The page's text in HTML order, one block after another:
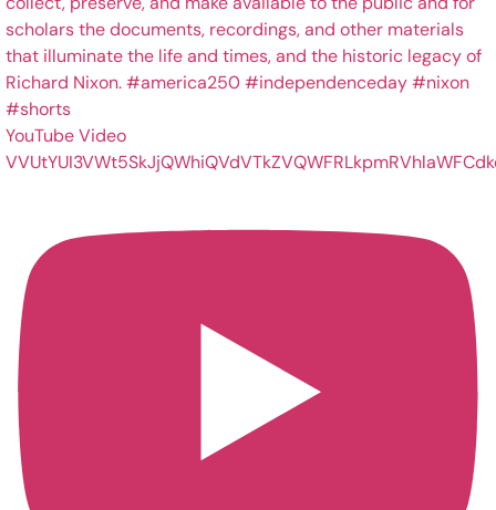
YouTube Video